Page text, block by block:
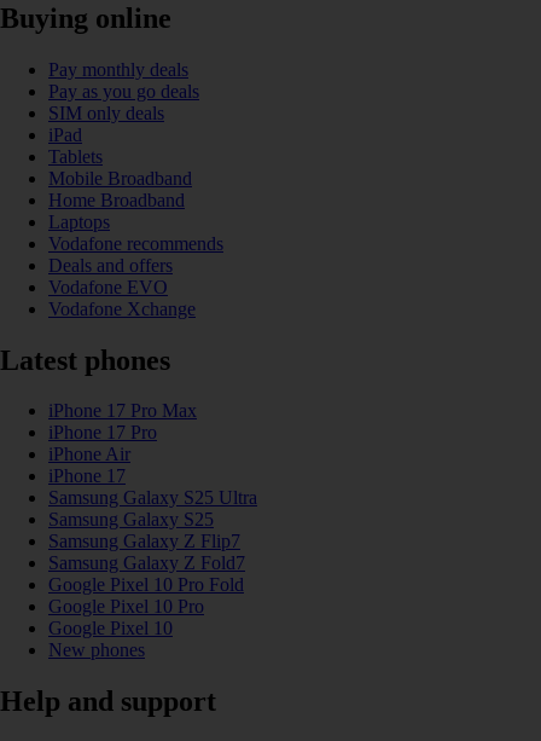
Buying online
Pay monthly deals
Pay as you go deals
SIM only deals
iPad
Tablets
Mobile Broadband
Home Broadband
Laptops
Vodafone recommends
Deals and offers
Vodafone EVO
Vodafone Xchange
Latest phones
iPhone 17 Pro Max
iPhone 17 Pro
iPhone Air
iPhone 17
Samsung Galaxy S25 Ultra
Samsung Galaxy S25
Samsung Galaxy Z Flip7
Samsung Galaxy Z Fold7
Google Pixel 10 Pro Fold
Google Pixel 10 Pro
Google Pixel 10
New phones
Help and support